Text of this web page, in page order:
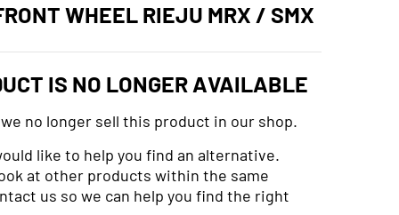
WHEEL RIEJU MRX / SMX
IS NO LONGER AVAILABLE
no longer sell this product in our shop.
like to help you find an alternative.
at other products within the same
us so we can help you find the right